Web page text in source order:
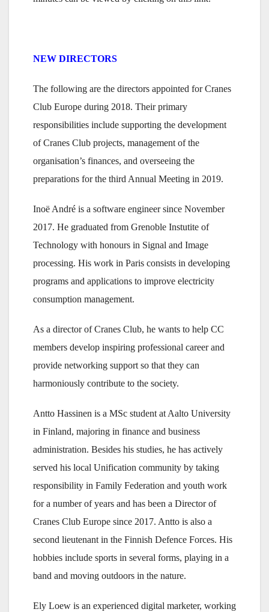
NEW DIRECTORS
The following are the directors appointed for Cranes
Club Europe during 2018. Their primary
responsibilities include supporting the development
of Cranes Club projects, management of the
organisation’s finances, and overseeing the
preparations for the third Annual Meeting in 2019.
Inoë André is a software engineer since November
2017. He graduated from Grenoble Instutite of
Technology with honours in Signal and Image
processing. His work in Paris consists in developing
programs and applications to improve electricity
consumption management.
As a director of Cranes Club, he wants to help CC
members develop inspiring professional career and
provide networking support so that they can
harmoniously contribute to the society.
Antto Hassinen is a MSc student at Aalto University
in Finland, majoring in finance and business
administration. Besides his studies, he has actively
served his local Unification community by taking
responsibility in Family Federation and youth work
for a number of years and has been a Director of
Cranes Club Europe since 2017. Antto is also a
second lieutenant in the Finnish Defence Forces. His
hobbies include sports in several forms, playing in a
band and moving outdoors in the nature.
Ely Loew is an experienced digital marketer, working